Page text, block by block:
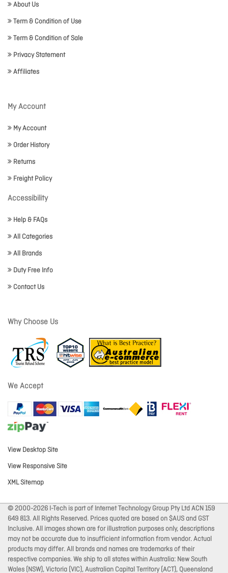
About Us
Term & Condition of Use
Term & Condition of Sale
Privacy Statement
Affiliates
My Account
My Account
Order History
Returns
Freight Policy
Accessibility
Help & FAQs
All Categories
All Brands
Duty Free Info
Contact Us
Why Choose Us
We Accept
View Desktop Site
View Responsive Site
XML Sitemap
© 2000-2026 I-Tech is part of Internet Technology Group Pty Ltd ACN 159
649 813. All Rights Reserved. Prices quoted are based on $AUS and GST
Inclusive. All images shown are for illustration purposes only, descriptions
may not be accurate due to insufficient information from vendor. Actual
products may differ. All brands and names are trademarks of their
respective companies. We ship to all states within Australia: New South
Wales (NSW), Victoria (VIC), Australian Capital Territory (ACT), Queensland